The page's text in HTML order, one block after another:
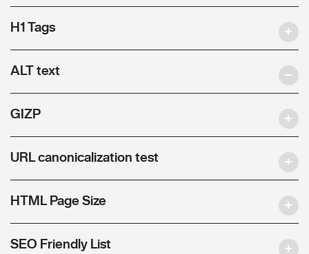
H1 Tags
ALT text
GIZP
URL canonicalization test
HTML Page Size
SEO Friendly List